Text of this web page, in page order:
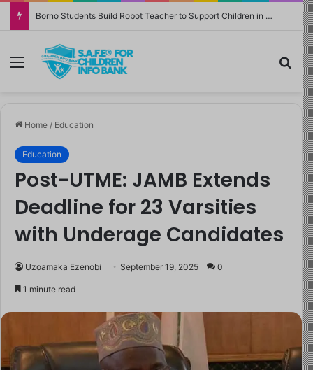
Borno Students Build Robot Teacher to Support Children in Crisis-Affected Communities
Menu
Home / Education
Education
Post-UTME: JAMB Extends
Deadline for 23 Varsities
with Underage Candidates
Uzoamaka Ezenobi September 19, 2025 0
1 minute read